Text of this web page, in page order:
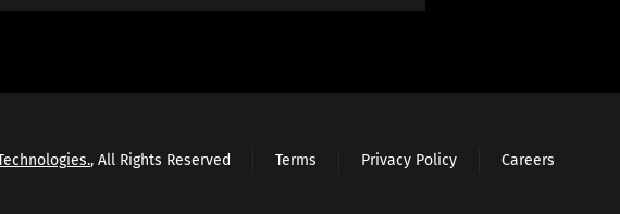
, All Rights Reserved Terms Privacy Policy Careers